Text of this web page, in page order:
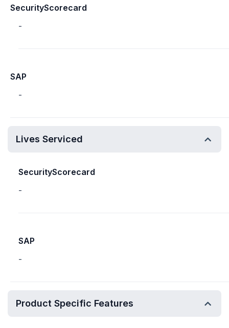
SecurityScorecard
-
SAP
-
Lives Serviced
SecurityScorecard
-
SAP
-
Product Specific Features